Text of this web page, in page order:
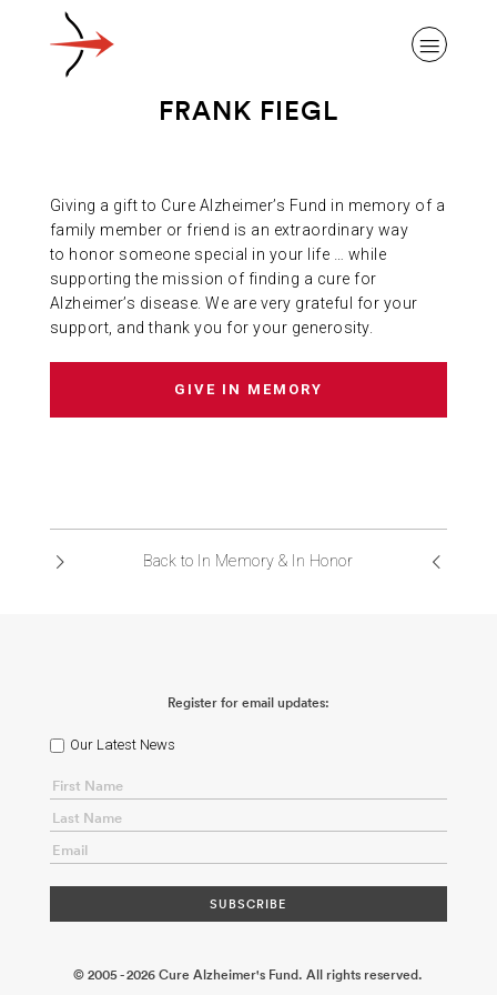
ABOUT ALZHEIMER’S DISEASE
OUR RESEARCH
ABOUT US
FRANK FIEGL
Giving a gift to Cure Alzheimer’s Fund in memory of a
family member or friend is an extraordinary way
to honor someone special in your life … while
supporting the mission of finding a cure for
Alzheimer’s disease. We are very grateful for your
support, and thank you for your generosity.
GIVE IN MEMORY
Back to In Memory & In Honor
Register for email updates:
Our Latest News
© 2005 - 2026 Cure Alzheimer's Fund. All rights reserved.